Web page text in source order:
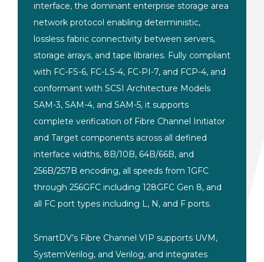
interface, the dominant enterprise storage area
network protocol enabling deterministic,
lossless fabric connectivity between servers,
storage arrays, and tape libraries. Fully compliant
with FC-FS-6, FC-LS-4, FC-PI-7, and FCP-4, and
conformant with SCSI Architecture Models
SAM-3, SAM-4, and SAM-5, it supports
complete verification of Fibre Channel Initiator
and Target components across all defined
interface widths, 8B/10B, 64B/66B, and
256B/257B encoding, all speeds from 1GFC
through 256GFC including 128GFC Gen 8, and
all FC port types including L, N, and F ports.
SmartDV’s Fibre Channel VIP supports UVM,
SystemVerilog, and Verilog, and integrates